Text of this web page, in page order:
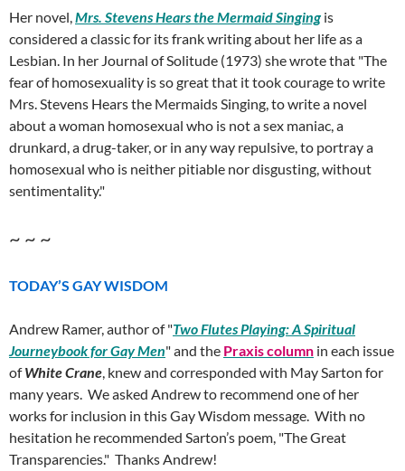
Her novel,Mrs. Stevens Hears the Mermaid Singing is
considered a classic for its frank writing about her life as a
Lesbian. In her Journal of Solitude (1973) she wrote that "The
fear of homosexuality is so great that it took courage to write
Mrs. Stevens Hears the Mermaids Singing, to write a novel
about a woman homosexual who is not a sex maniac, a
drunkard, a drug-taker, or in any way repulsive, to portray a
homosexual who is neither pitiable nor disgusting, without
sentimentality."
~ ~ ~
TODAY’S GAY WISDOM
Andrew Ramer, author of "Two Flutes Playing: A Spiritual
Journeybook for Gay Men" and the Praxis column in each issue
ofWhite Crane, knew and corresponded with May Sarton for
many years. We asked Andrew to recommend one of her
works for inclusion in this Gay Wisdom message. With no
hesitation he recommended Sarton’s poem, "The Great
Transparencies." Thanks Andrew!